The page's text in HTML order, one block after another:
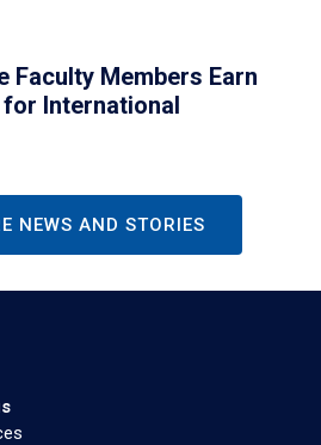
Faculty Members Earn
International
NEWS AND STORIES